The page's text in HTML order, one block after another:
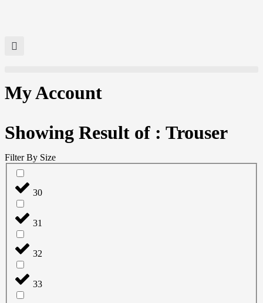
My Account
Showing Result of : Trouser
Filter By Size
30
31
32
33